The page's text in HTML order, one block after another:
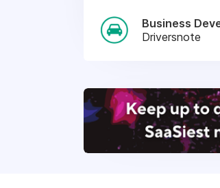
Business
Driversnote